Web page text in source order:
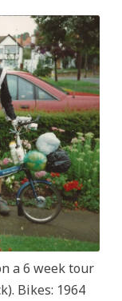
a 6 week tour
Bikes: 1964